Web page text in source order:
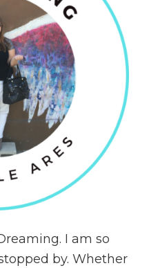
I am so
by. Whether